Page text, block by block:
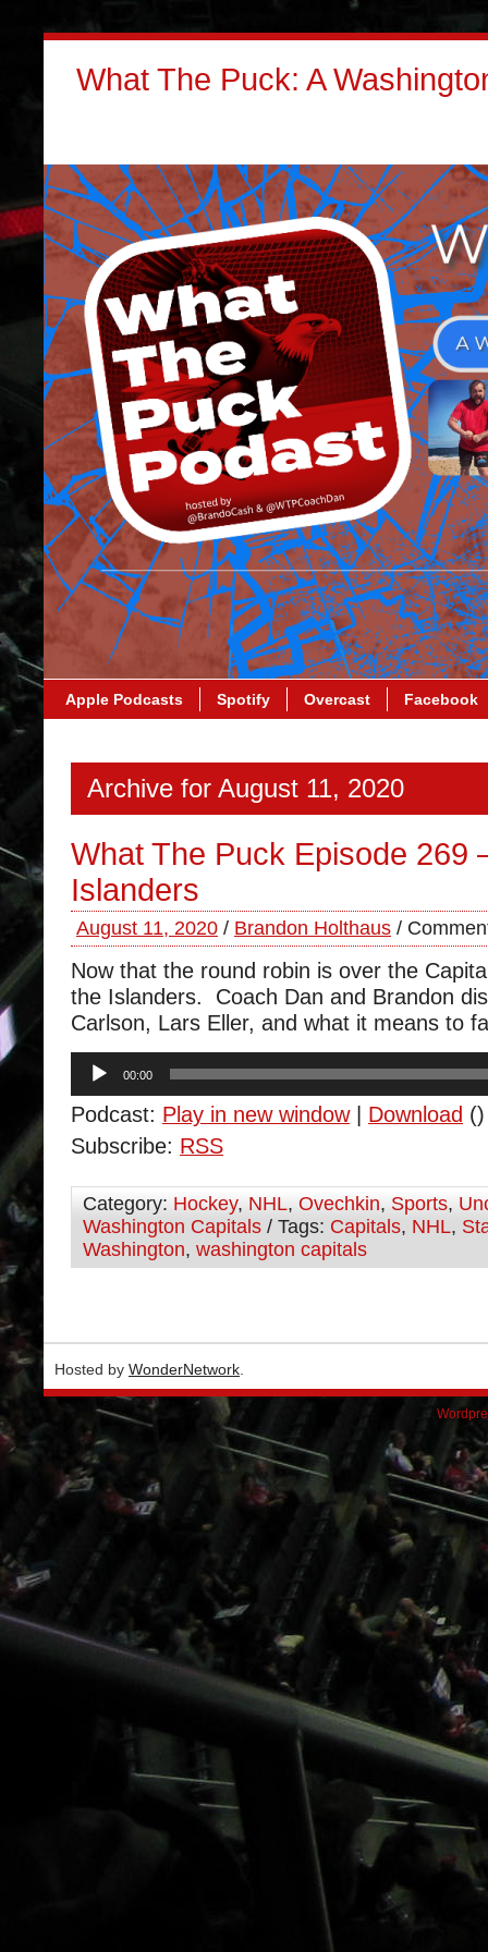
What The Puck: A
Apple Podcasts Spotify Overcast Facebook
Archive for August 11, 2020
What The Puck Episode 269
Islanders
August 11, 2020 / Brandon Holthaus /
Now that the round robin is over the
the Islanders. Coach Dan and Brandon
Carlson, Lars Eller, and what it means to
Audio
Player
00:00
Podcast: Play in new window| Download ()
Subscribe: RSS
Category: Hockey, NHL, Ovechkin, Sports,
Washington Capitals / Tags: Capitals, NHL,
Washington, washington capitals
Hosted by WonderNetwork